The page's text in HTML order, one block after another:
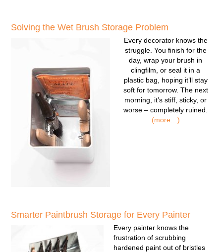
Solving the Wet Brush Storage Problem
Every decorator knows the
struggle. You finish for the
day, wrap your brush in
clingfilm, or seal it in a
plastic bag, hoping it’ll stay
soft for tomorrow. The next
morning, it’s stiff, sticky, or
worse – completely ruined.
(more…)
Smarter Paintbrush Storage for Every Painter
Every painter knows the
frustration of scrubbing
hardened paint out of bristles